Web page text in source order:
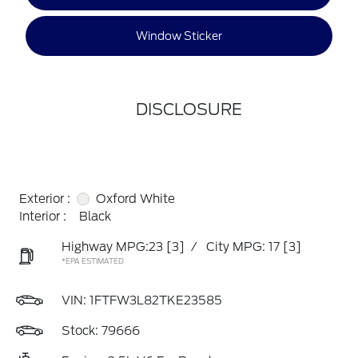
Window Sticker
DISCLOSURE
Exterior :
Oxford White
Interior :
Black
Highway MPG:23 [3] / City MPG: 17 [3]
*EPA ESTIMATED
VIN: 1FTFW3L82TKE23585
Stock: 79666